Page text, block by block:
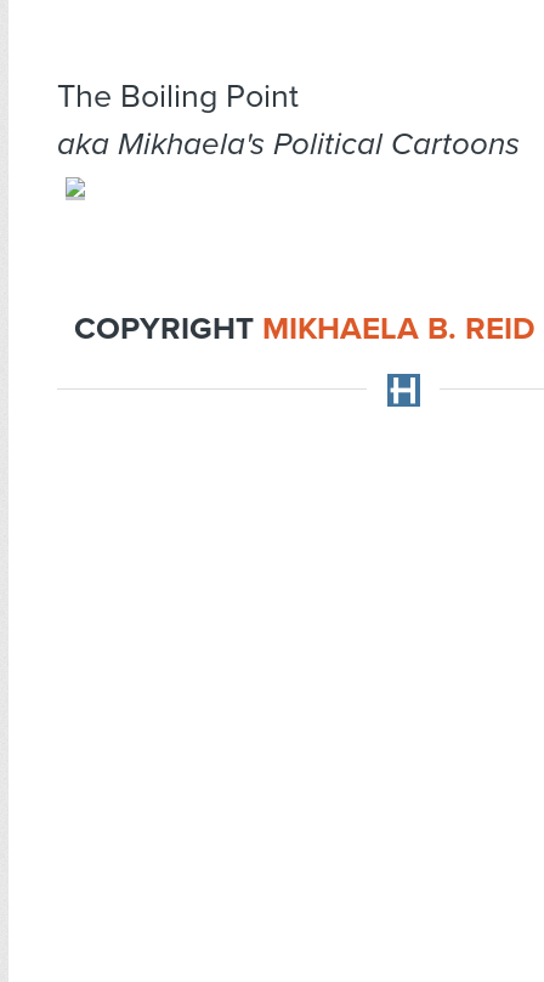
The Boiling Point
aka Mikhaela's Political Cartoons
COPYRIGHT MIKHAELA B. REID